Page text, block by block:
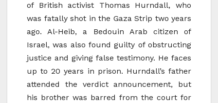
of British activist Thomas Hurndall, who
was fatally shot in the Gaza Strip two years
ago. Al-Heib, a Bedouin Arab citizen of
Israel, was also found guilty of obstructing
justice and giving false testimony. He faces
up to 20 years in prison. Hurndall’s father
attended the verdict announcement, but
his brother was barred from the court for